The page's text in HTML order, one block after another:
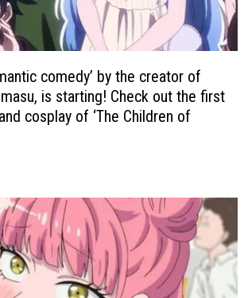
comedy’ by the creator of
is starting! Check out the first
cosplay of ‘The Children of